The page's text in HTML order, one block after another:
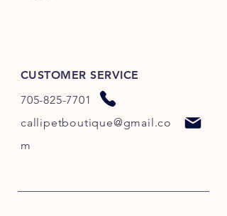
CUSTOMER SERVICE
705-825-7701
callipetboutique@gmail.co
m